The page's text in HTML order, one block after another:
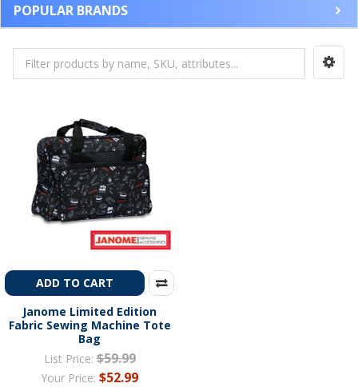
POPULAR BRANDS
ADD TO CART
Janome Limited Edition
Fabric Sewing Machine Tote
Bag
List Price: $59.99
Your Price: $52.99